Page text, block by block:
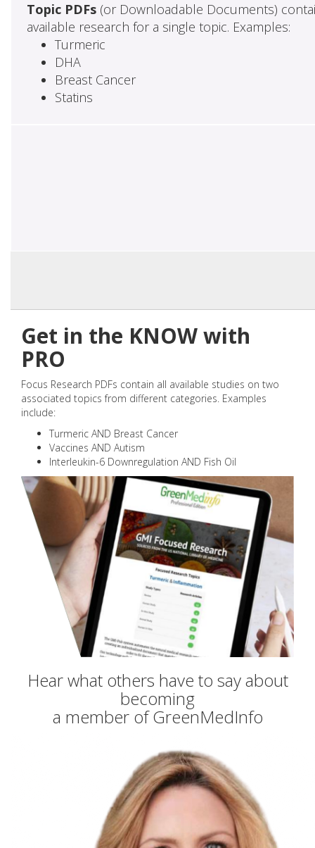
Topic PDFs(or Downloadable Documents)
available research for a single topic. Examples:
Turmeric
DHA
Breast Cancer
Statins
Get in the KNOW with
PRO
Focus Research PDFs contain all available studies on two
associated topics from different categories. Examples
include:
Turmeric AND Breast Cancer
Vaccines AND Autism
Interleukin-6 Downregulation AND Fish Oil
Hear what others have to say about
becoming
a member of GreenMedInfo